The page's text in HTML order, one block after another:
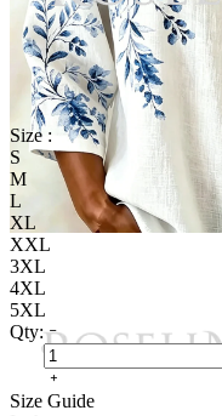
Size :
S
M
L
XL
XXL
3XL
4XL
5XL
Qty:
Size Guide